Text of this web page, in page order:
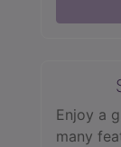
Enjoy a
many